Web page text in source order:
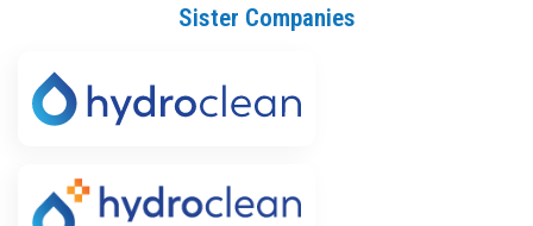
Sister Companies